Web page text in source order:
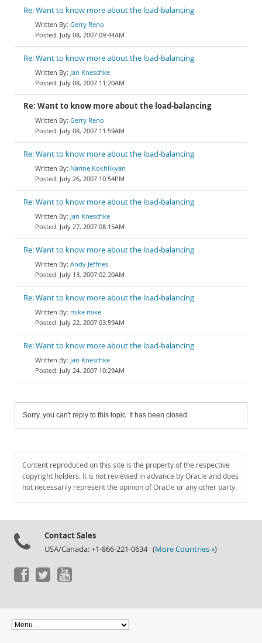
Re: Want to know more about the load-balancing
Gerry Reno
July 08, 2007 09:44AM
Re: Want to know more about the load-balancing
Jan Kneschke
July 08, 2007 11:20AM
Re: Want to know more about the load-balancing
Gerry Reno
July 08, 2007 11:59AM
Re: Want to know more about the load-balancing
Narine Kokhlikyan
July 26, 2007 10:54PM
Re: Want to know more about the load-balancing
Jan Kneschke
July 27, 2007 08:15AM
Re: Want to know more about the load-balancing
Andy Jeffries
July 13, 2007 02:20AM
Re: Want to know more about the load-balancing
mike mike
July 22, 2007 03:59AM
Re: Want to know more about the load-balancing
Jan Kneschke
July 24, 2007 10:29AM
Sorry, you can't reply to this topic. It has been closed.
Content reproduced on this site is the property of the respective
copyright holders. It is not reviewed in advance by Oracle and does
not necessarily represent the opinion of Oracle or any other party.
Contact Sales
USA/Canada: +1-866-221-0634 (More Countries »)